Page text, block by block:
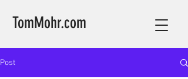
TomMohr.com
Post